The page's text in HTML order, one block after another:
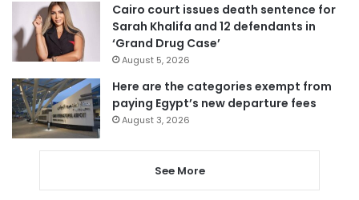
Cairo court issues death sentence for
Sarah Khalifa and 12 defendants in
‘Grand Drug Case’
August 5, 2026
Here are the categories exempt from
paying Egypt’s new departure fees
August 3, 2026
See More